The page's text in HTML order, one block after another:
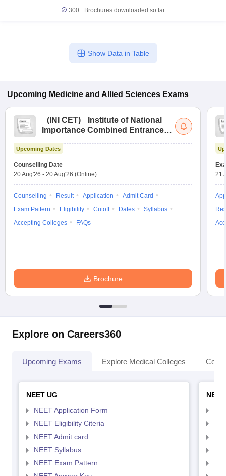
300+ Brochures downloaded so far
Show Data in Table
Upcoming Medicine and Allied Sciences Exams
( INI CET)
Institute of National
Importance Combined Entrance
Upcoming Dates
Counselling Date
20 Aug'26 - 20 Aug'26 (Online)
Counselling Result Application
Admit Card
Exam Pattern
Eligibility Cutoff Dates
Syllabus
Accepting Colleges
FAQs
Brochure
21
Explore on Careers360
Upcoming Exams Explore Medical Colleges
NEET UG
NEET Application Form
NEET Eligibility Citeria
NEET Admit card
NEET Syllabus
NEET Exam Pattern